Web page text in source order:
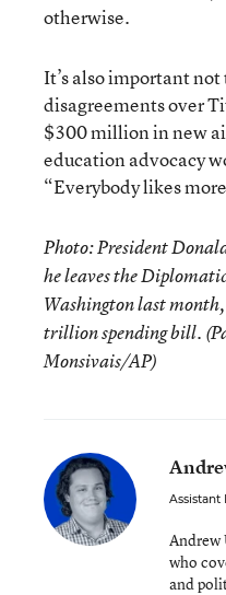
otherwise.
It’s also important
disagreements over
$300 million in new
education advocacy
“Everybody likes
Photo: President
he leaves the
Washington last
trillion spending bill.
Monsivais/AP)
Assistant
Andrew
who
and